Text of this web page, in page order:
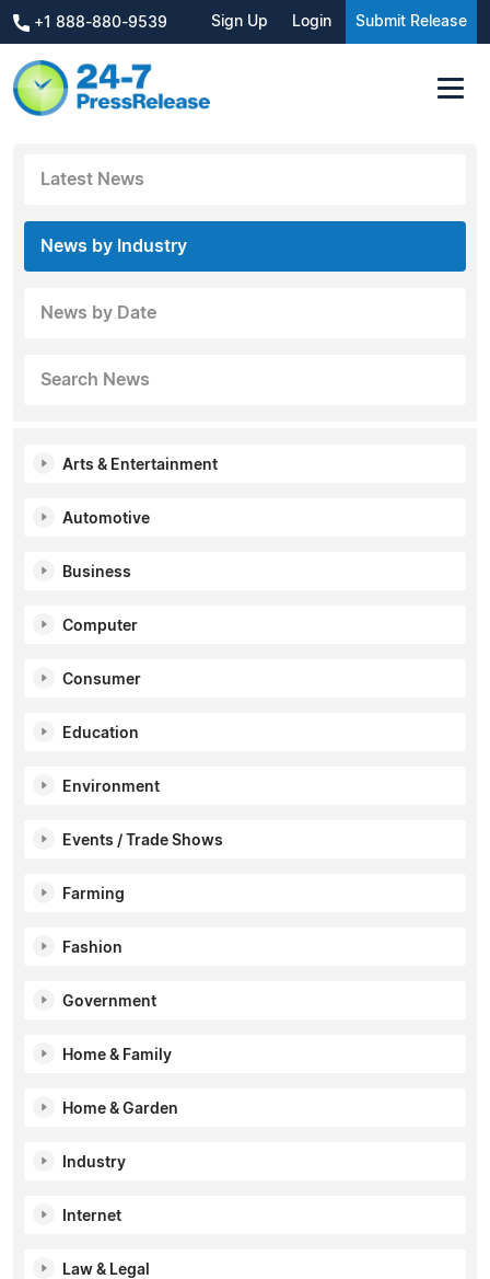
+1 888-880-9539 Sign Up Login Submit Release
Latest News
News by Industry
News by Date
Search News
Arts & Entertainment
Automotive
Business
Computer
Consumer
Education
Environment
Events / Trade Shows
Farming
Fashion
Government
Home & Family
Home & Garden
Industry
Internet
Law & Legal